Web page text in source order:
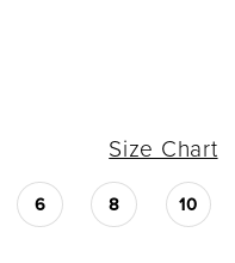
Size Chart
6 8 10